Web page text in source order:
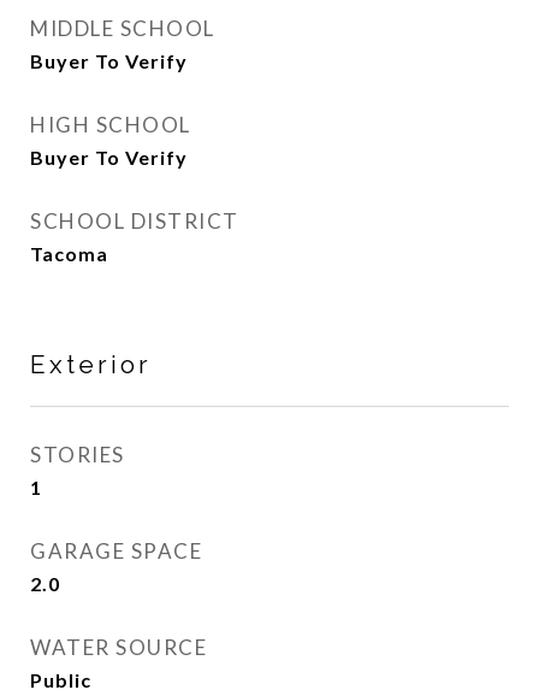
MIDDLE SCHOOL
Buyer To Verify
HIGH SCHOOL
Buyer To Verify
SCHOOL DISTRICT
Tacoma
Exterior
STORIES
1
GARAGE SPACE
2.0
WATER SOURCE
Public